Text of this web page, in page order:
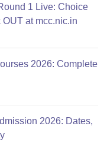
1 Live: Choice
at mcc.nic.in
2026: Complete
2026: Dates,